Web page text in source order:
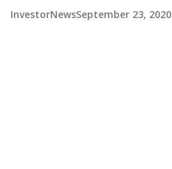
InvestorNewsSeptember 23, 2020